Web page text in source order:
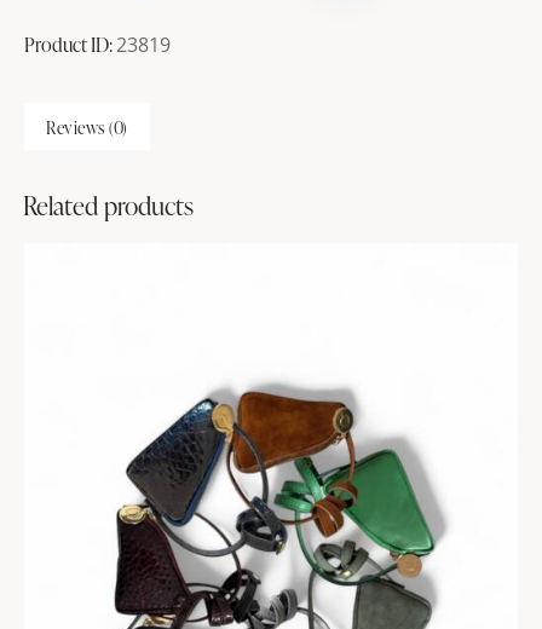
Product ID:23819
Reviews (0)
Related products